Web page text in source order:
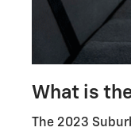
What is
The 2023